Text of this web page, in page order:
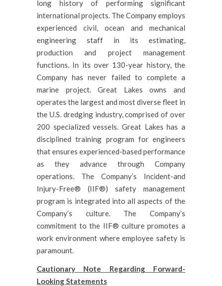
long history of performing significant
international projects. The Company employs
experienced civil, ocean and mechanical
engineering staff in its estimating,
production and project management
functions. In its over 130-year history, the
Company has never failed to complete a
marine project. Great Lakes owns and
operates the largest and most diverse fleet in
the U.S. dredging industry, comprised of over
200 specialized vessels. Great Lakes has a
disciplined training program for engineers
that ensures experienced-based performance
as they advance through Company
operations. The Company’s Incident-and
Injury-Free® (IIF®) safety management
program is integrated into all aspects of the
Company’s culture. The Company’s
commitment to the IIF® culture promotes a
work environment where employee safety is
paramount.
Cautionary Note Regarding Forward-
Looking Statements